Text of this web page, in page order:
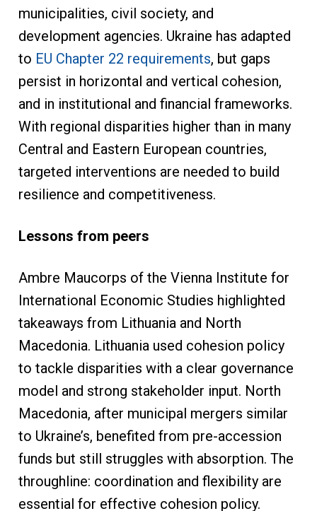
municipalities, civil society, and
development agencies. Ukraine has adapted
to EU Chapter 22 requirements, but gaps
persist in horizontal and vertical cohesion,
and in institutional and financial frameworks.
With regional disparities higher than in many
Central and Eastern European countries,
targeted interventions are needed to build
resilience and competitiveness.
Lessons from peers
Ambre Maucorps of the Vienna Institute for
International Economic Studies highlighted
takeaways from Lithuania and North
Macedonia. Lithuania used cohesion policy
to tackle disparities with a clear governance
model and strong stakeholder input. North
Macedonia, after municipal mergers similar
to Ukraine’s, benefited from pre-accession
funds but still struggles with absorption. The
throughline: coordination and flexibility are
essential for effective cohesion policy.